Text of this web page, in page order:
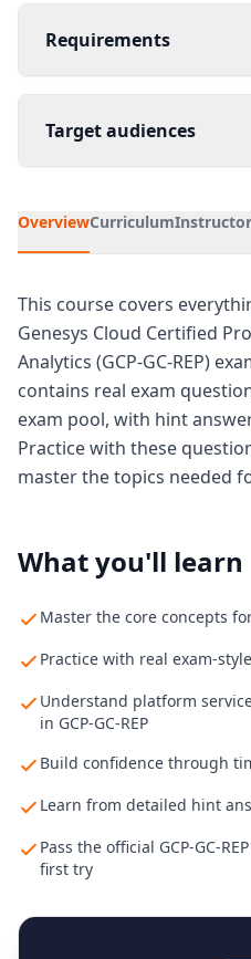
Requirements
Target audiences
OverviewCurriculumInstructor
This course covers
Genesys Cloud Certified
Analytics (GCP-GC-REP)
contains real exam
exam pool, with hint
Practice with these
master the topics needed
What you'll learn
Master the core concepts
Practice with real exam-
Understand platform
in GCP-GC-REP
Build confidence through
Learn from detailed hint
Pass the official GCP-GC-
first try